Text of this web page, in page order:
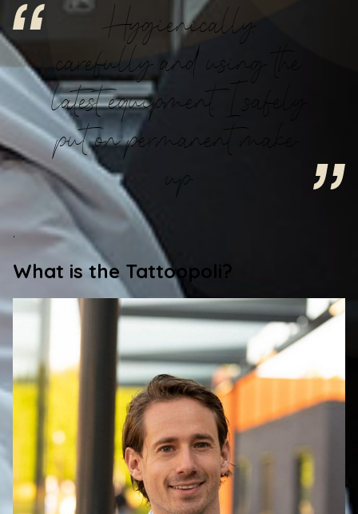
Hygienically,
carefully and using the
latest equipment, I safely
put on permanent make-
up
.
What is the Tattoopoli?